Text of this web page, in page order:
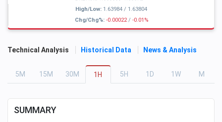
High/Low: 1.63984 / 1.63804
Chg/Chg%: -0.00022/ -0.01%
Technical Analysis Historical Data News & Analysis
5M 15M 30M 1 H 5H 1 D 1 W M
SUMMARY